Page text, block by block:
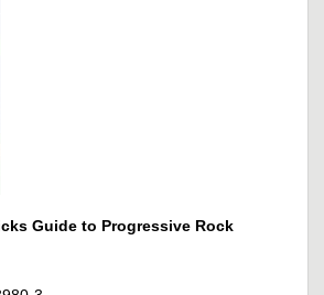
Guide to Progressive Rock